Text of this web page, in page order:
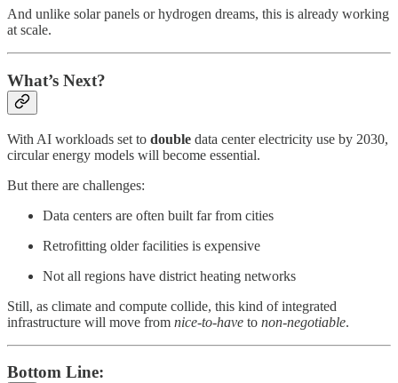
And unlike solar panels or hydrogen dreams, this is already working
at scale.
What’s Next?
With AI workloads set to double data center electricity use by 2030,
circular energy models will become essential.
But there are challenges:
Data centers are often built far from cities
Retrofitting older facilities is expensive
Not all regions have district heating networks
Still, as climate and compute collide, this kind of integrated
infrastructure will move from nice-to-have to non-negotiable.
Bottom Line: